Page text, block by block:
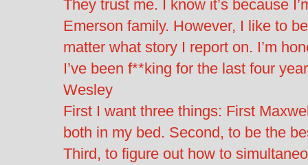
They trust me. I know it’s because
Emerson family. However, I like to
matter what story I report on. I’m
I’ve been f**king for the last four
Wesley
First I want three things: First
both in my bed. Second, to be the
Third, to figure out how to